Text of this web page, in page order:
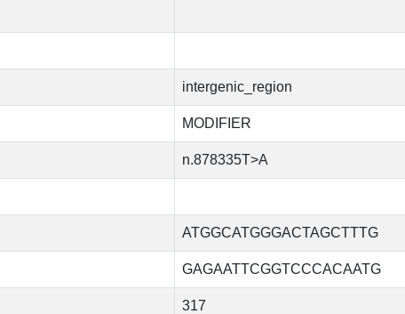
intergenic_region
MODIFIER
n.878335T>A
ATGGCATGGGACTAGCTTTG
GAGAATTCGGTCCCACAATG
317